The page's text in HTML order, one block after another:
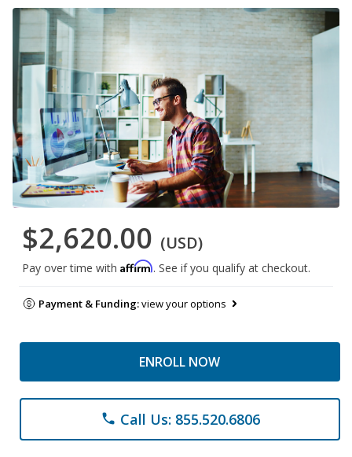
$2,620.00 (USD)
Pay over time with Affirm. See if you qualify at checkout.
Payment & Funding:view your options
ENROLL NOW
phone Call Us: 855.520.6806